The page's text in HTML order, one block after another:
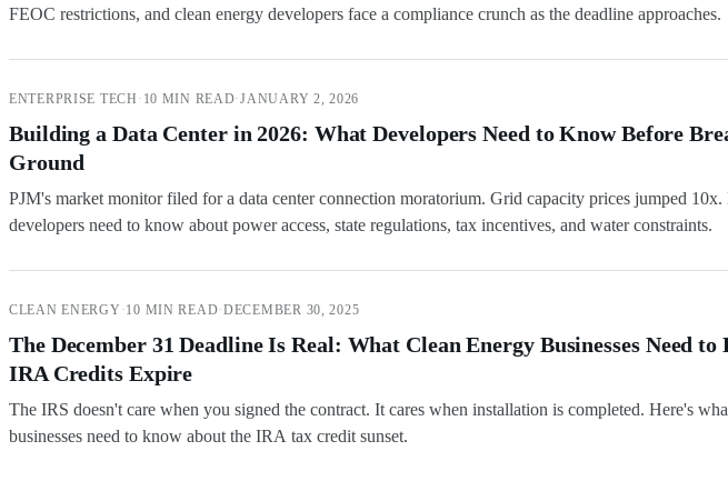
FEOC restrictions, and clean energy developers face a compliance crunch as the deadline approaches.
ENTERPRISE TECH · 10 MIN READ·JANUARY 2, 2026
Building a Data Center in 2026: What Developers Need to Know Before
Ground
PJM's market monitor filed for a data center connection moratorium. Grid capacity prices jumped 10x.
developers need to know about power access, state regulations, tax incentives, and water constraints.
CLEAN ENERGY ·10 MIN READ·DECEMBER 30, 2025
The December 31 Deadline Is Real: What Clean Energy Businesses Need to
IRA Credits Expire
The IRS doesn't care when you signed the contract. It cares when installation is completed. Here's
businesses need to know about the IRA tax credit sunset.